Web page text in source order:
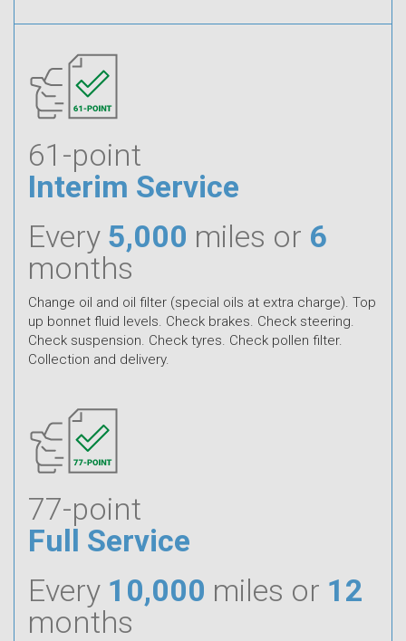
61-point
Interim Service
Every 5,000 miles or 6
months
Change oil and oil filter (special oils at extra charge). Top
up bonnet fluid levels. Check brakes. Check steering.
Check suspension. Check tyres. Check pollen filter.
Collection and delivery.
77-point
Full Service
Every 10,000 miles or 12
months